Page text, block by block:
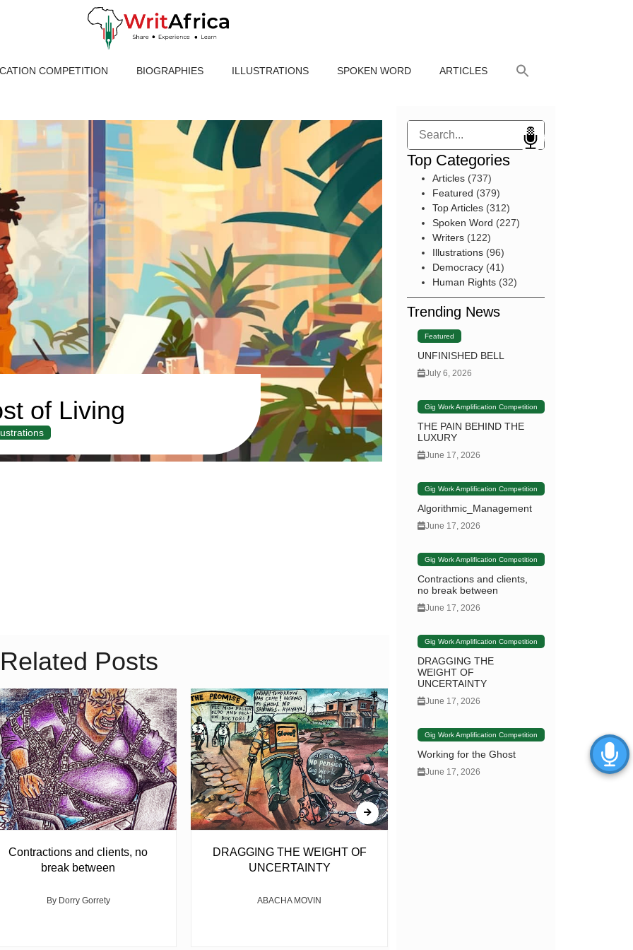
COMPETITION BIOGRAPHIES ILLUSTRATIONS SPOKEN WORD ARTICLES
of Living
Related Posts
Contractions and clients, no
break between
By Dorry Gorrety
DRAGGING THE WEIGHT OF
UNCERTAINTY
ABACHA MOVIN
Search
Top Categories
Articles(737)
Featured (379)
Top Articles(312)
Spoken Word (227)
Writers(122)
Illustrations(96)
Democracy(41)
Human Rights(32)
Trending News
Featured
UNFINISHED BELL
July 6, 2026
Gig Work Amplification Competition
THE PAIN BEHIND THE
LUXURY
June 17, 2026
Gig Work Amplification Competition
Algorithmic_Management
June 17, 2026
Gig Work Amplification Competition
Contractions and clients,
no break between
June 17, 2026
Gig Work Amplification Competition
DRAGGING THE
WEIGHT OF
UNCERTAINTY
June 17, 2026
Gig Work Amplification Competition
Working for the Ghost
June 17, 2026